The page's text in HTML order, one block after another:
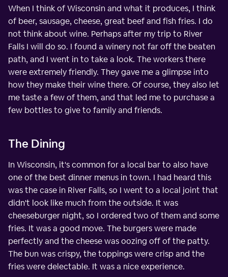
When I think of Wisconsin and what it produces, I think
of beer, sausage, cheese, great beef and fish fries. I do
not think about wine. Perhaps after my trip to River
Falls I will do so. I found a winery not far off the beaten
path, and I went in to take a look. The workers there
were extremely friendly. They gave me a glimpse into
how they make their wine there. Of course, they also let
me taste a few of them, and that led me to purchase a
few bottles to give to family and friends.
The Dining
In Wisconsin, it's common for a local bar to also have
one of the best dinner menus in town. I had heard this
was the case in River Falls, so I went to a local joint that
didn't look like much from the outside. It was
cheeseburger night, so I ordered two of them and some
fries. It was a good move. The burgers were made
perfectly and the cheese was oozing off of the patty.
The bun was crispy, the toppings were crisp and the
fries were delectable. It was a nice experience.